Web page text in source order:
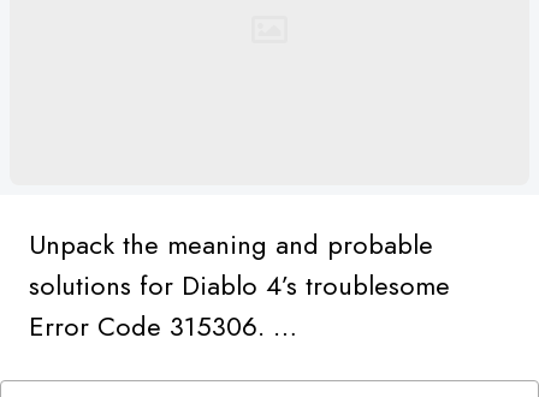
Unpack the meaning and probable
solutions for Diablo 4’s troublesome
Error Code 315306. …